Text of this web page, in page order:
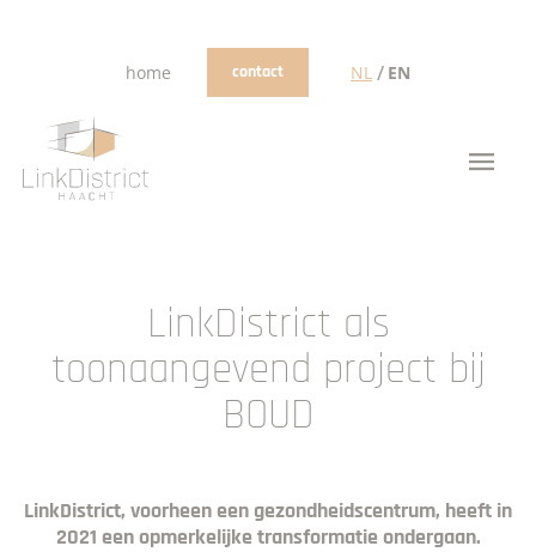
home contact NL / EN
LinkDistrict als
toonaangevend project bij
BOUD
LinkDistrict, voorheen een gezondheidscentrum, heeft in
2021 een opmerkelijke transformatie ondergaan.